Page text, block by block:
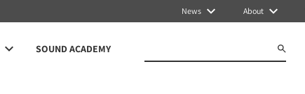
News About
SOUND ACADEMY